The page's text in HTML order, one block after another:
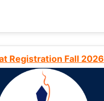
Registration Fall 2026